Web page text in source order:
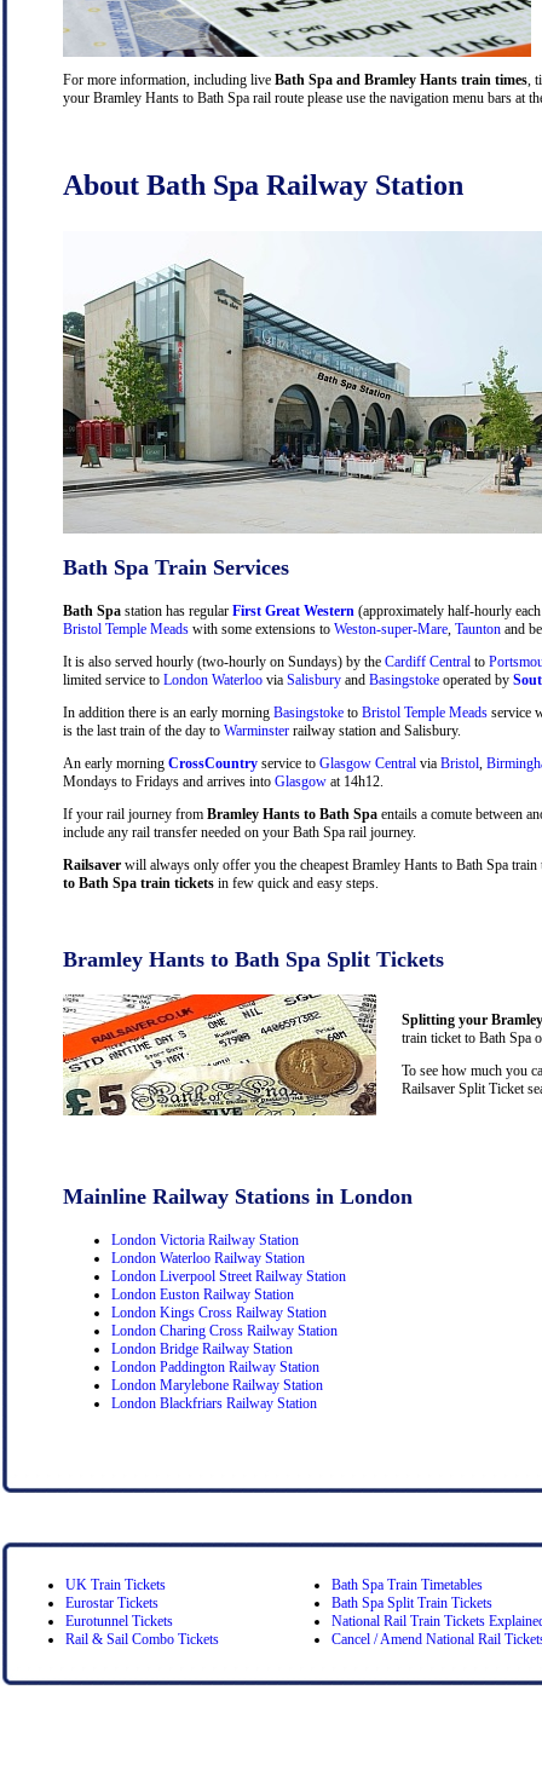
For more information, including live Bath Spa and Bramley Hants train times ,
your Bramley Hants to Bath Spa rail route please use the navigation menu bars at
About Bath Spa Railway Station
Bath Spa Train Services
Bath Spa station has regular First Great Western (approximately half-hourly
Bristol Temple Meads with some extensions to Weston-super-Mare Taunton and
It is also served hourly (two-hourly on Sundays) by the Cardiff Central to
limited service to London Waterloo via Salisbury and Basingstoke operated by
In addition there is an early morning Basingstoke to Bristol Temple Meads service
is the last train of the day to Warminster railway station and Salisbury.
An early morning CrossCountry service to Glasgow Central via Bristol
Mondays to Fridays and arrives into Glasgow at 14h12.
If your rail journey from Bramley Hants to Bath Spa entails a comute between
include any rail transfer needed on your Bath Spa rail journey.
Railsaver will always only offer you the cheapest Bramley Hants to Bath Spa
to Bath Spa train tickets in few quick and easy steps.
Bramley Hants to Bath Spa Split Tickets
Splitting your
train ticket to Bath Spa
To see how much you
Railsaver Split Ticket
Mainline Railway Stations in London
London Victoria Railway Station
London Waterloo Railway Station
London Liverpool Street Railway Station
London Euston Railway Station
London Kings Cross Railway Station
London Charing Cross Railway Station
London Bridge Railway Station
London Paddington Railway Station
London Marylebone Railway Station
London Blackfriars Railway Station
UK Train Tickets
Eurostar Tickets
Eurotunnel Tickets
Rail & Sail Combo Tickets
Bath Spa Train Timetables
Bath Spa Split Train Tickets
National Rail Train Tickets
Cancel / Amend National Rail